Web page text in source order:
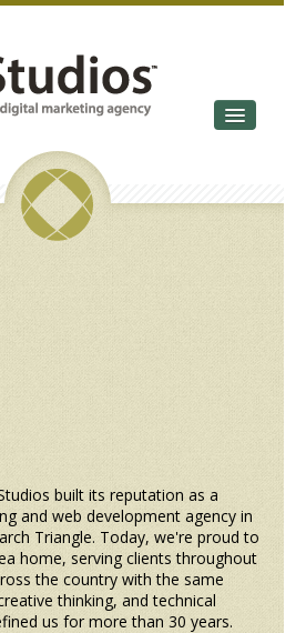
built its reputation as a
and web development agency in
Triangle. Today, we're proud to
home, serving clients throughout
the country with the same
thinking, and technical
us for more than 30 years.